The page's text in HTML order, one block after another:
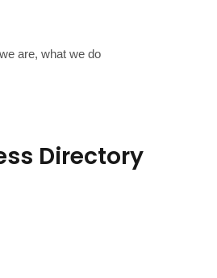
are, what we do
Directory